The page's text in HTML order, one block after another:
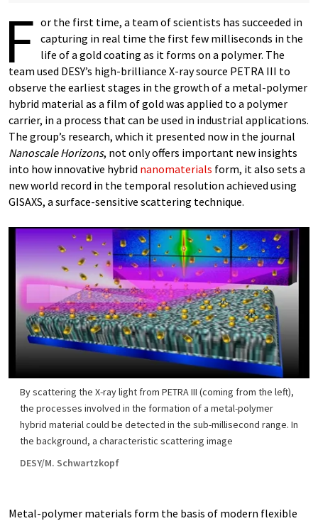
F or the first time, a team of scientists has succeeded in
capturing in real time the first few milliseconds in the
life of a gold coating as it forms on a polymer. The
team used DESY’s high-brilliance X-ray source PETRA III to
observe the earliest stages in the growth of a metal-polymer
hybrid material as a film of gold was applied to a polymer
carrier, in a process that can be used in industrial applications.
The group’s research, which it presented now in the journal
Nanoscale Horizons, not only offers important new insights
into how innovative hybrid nanomaterials form, it also sets a
new world record in the temporal resolution achieved using
GISAXS, a surface-sensitive scattering technique.
By scattering the X-ray light from PETRA III (coming from the left),
the processes involved in the formation of a metal-polymer
hybrid material could be detected in the sub-millisecond range. In
the background, a characteristic scattering image
DESY/M. Schwartzkopf
Metal-polymer materials form the basis of modern flexible